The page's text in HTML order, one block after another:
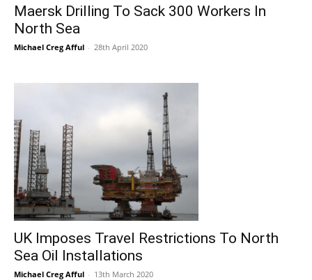
Maersk Drilling To Sack 300 Workers In
North Sea
Michael Creg Afful - 28th April 2020
UK Imposes Travel Restrictions To North
Sea Oil Installations
Michael Creg Afful - 13th March 2020